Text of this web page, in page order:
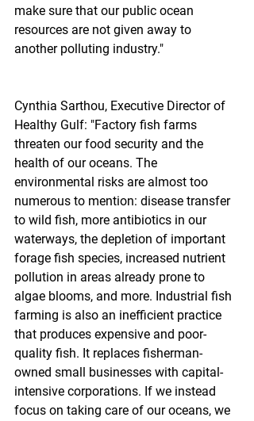
make sure that our public ocean
resources are not given away to
another polluting industry."
Cynthia Sarthou, Executive Director of
Healthy Gulf: "Factory fish farms
threaten our food security and the
health of our oceans. The
environmental risks are almost too
numerous to mention: disease transfer
to wild fish, more antibiotics in our
waterways, the depletion of important
forage fish species, increased nutrient
pollution in areas already prone to
algae blooms, and more. Industrial fish
farming is also an inefficient practice
that produces expensive and poor-
quality fish. It replaces fisherman-
owned small businesses with capital-
intensive corporations. If we instead
focus on taking care of our oceans, we